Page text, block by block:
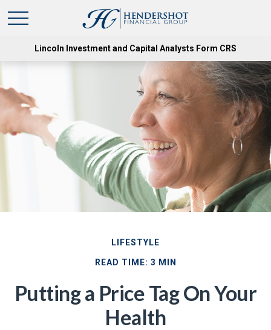
Lincoln Investment and Capital Analysts Form CRS
LIFESTYLE
READ TIME: 3 MIN
Putting a Price Tag On Your
Health